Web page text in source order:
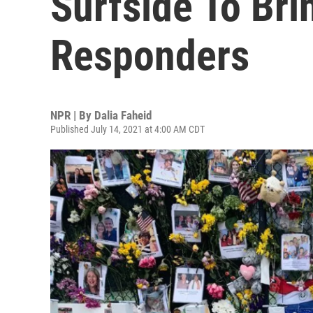
Responders
NPR | By Dalia Faheid
Published July 14, 2021 at 4:00 AM CDT